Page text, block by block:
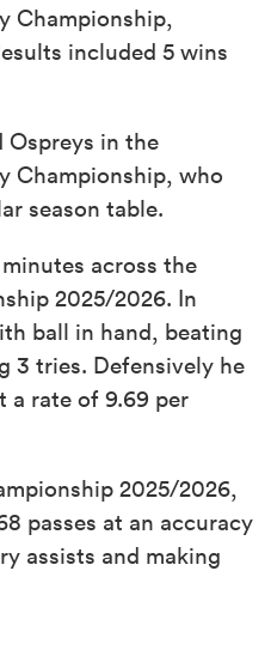
Championship,
included 5 wins
Ospreys in the
Championship, who
season table.
across the
2025/2026. In
ball in hand, beating
3 tries. Defensively he
a rate of 9.69 per
2025/2026,
passes at an accuracy
assists and making